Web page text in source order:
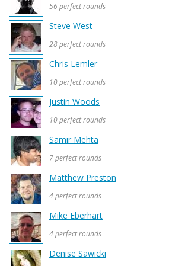
56 perfect rounds
Steve West
28 perfect rounds
Chris Lemler
10 perfect rounds
Justin Woods
10 perfect rounds
Samir Mehta
7 perfect rounds
Matthew Preston
4 perfect rounds
Mike Eberhart
4 perfect rounds
Denise Sawicki